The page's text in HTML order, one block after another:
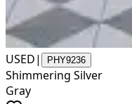
USED| PHY9236
Shimmering Silver
Gray